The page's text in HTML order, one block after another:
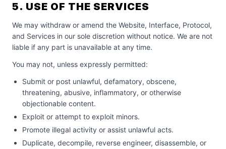
5. USE OF THE SERVICES
We may withdraw or amend the Website, Interface, Protocol,
and Services in our sole discretion without notice. We are not
liable if any part is unavailable at any time.
You may not, unless expressly permitted:
Submit or post unlawful, defamatory, obscene,
threatening, abusive, inflammatory, or otherwise
objectionable content.
Exploit or attempt to exploit minors.
Promote illegal activity or assist unlawful acts.
Duplicate, decompile, reverse engineer, disassemble, or